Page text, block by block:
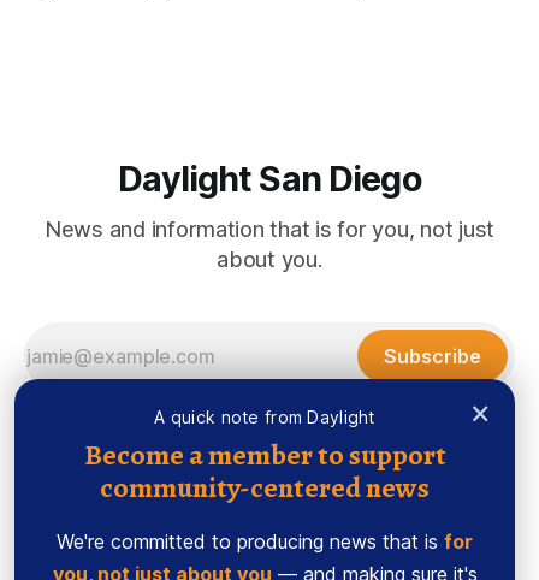
×
A quick note from Daylight
Become a member to support
community-centered news
We're committed to producing news that is for
you, not just about you — and making sure it's
Daylight San Diego
News and information that is for you, not just
about you.
Subscribe